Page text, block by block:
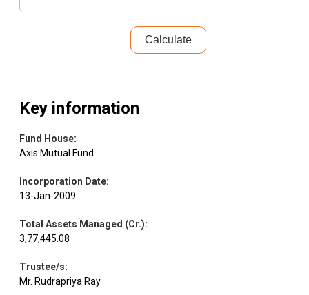
Calculate
Key information
Fund House:
Axis Mutual Fund
Incorporation Date:
13-Jan-2009
Total Assets Managed (Cr.):
3,77,445.08
Trustee/s:
Mr. Rudrapriya Ray